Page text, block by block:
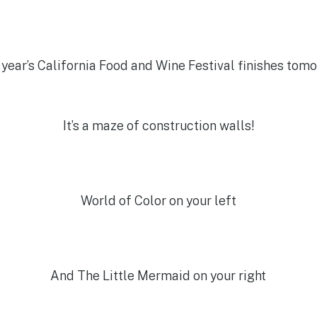
California Food and Wine Festival finishes
It’s a maze of construction walls!
World of Color on your left
And The Little Mermaid on your right